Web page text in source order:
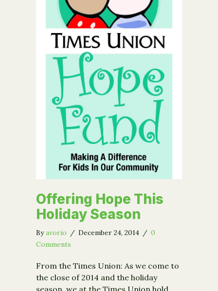
Offering Hope This
Holiday Season
Byavorio / December 24, 2014 / 0
Comments
From the Times Union: As we come to
the close of 2014 and the holiday